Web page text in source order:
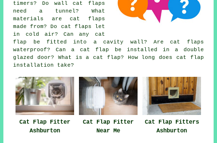
timers? Do wall cat flaps
need a tunnel? What
materials are cat flaps
made from? Do cat flaps let
in cold air? Can any cat
flap be fitted into a cavity wall? Are cat flaps
waterproof? Can a cat flap be installed in a double
glazed door? What is a cat flap? How long does cat flap
installation take?
Cat Flap Fitter
Ashburton
Cat Flap Fitter
Near Me
Cat Flap Fitters
Ashburton